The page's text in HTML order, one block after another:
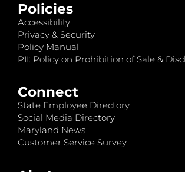
Policies
Accessibility
Privacy & Security
Policy Manual
PII: Policy on Prohibition of Sale &
Connect
State Employee Directory
Social Media Directory
Maryland News
Customer Service Survey